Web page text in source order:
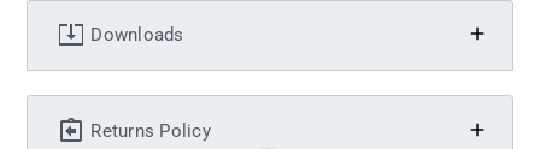
Downloads
Returns Policy